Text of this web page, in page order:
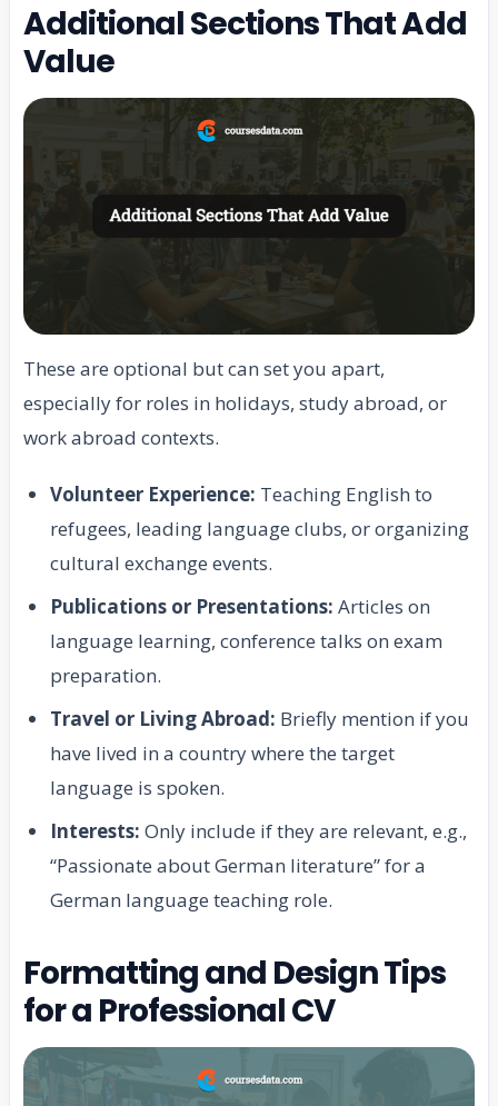
Additional Sections That Add
Value
These are optional but can set you apart,
especially for roles in holidays, study abroad, or
work abroad contexts.
Volunteer Experience: Teaching English to
refugees, leading language clubs, or organizing
cultural exchange events.
Publications or Presentations: Articles on
language learning, conference talks on exam
preparation.
Travel or Living Abroad: Briefly mention if you
have lived in a country where the target
language is spoken.
Interests: Only include if they are relevant, e.g.,
“Passionate about German literature” for a
German language teaching role.
Formatting and Design Tips
for a Professional CV